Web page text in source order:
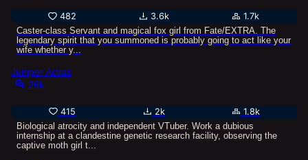
482 3.6k
1.7k
Caster-class Servant and magical fox girl from Fate/EXTRA. The
legendary spirit that you summoned is probably going to act like your
wife whether y...
Juniper Actias
26k
415 2k
1.8k
Biological atrocity and independent VTuber. Work a dubious
internship at a clandestine genetic research facility, observing the
captive moth girl t...